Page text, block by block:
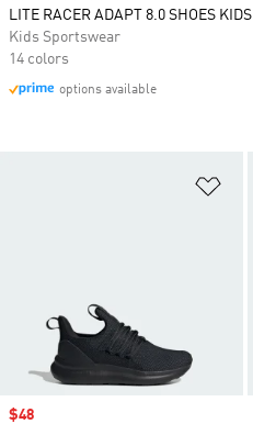
Sale price
$48
LITE RACER ADAPT 8.0 SHOES KIDS
Kids Sportswear
14 colors
options available